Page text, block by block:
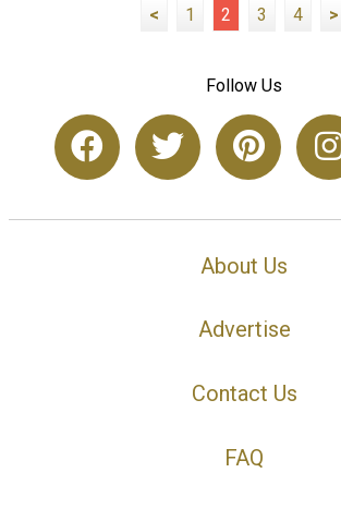
< 1 2 3 4 >
Follow Us
About Us
Advertise
Contact Us
FAQ